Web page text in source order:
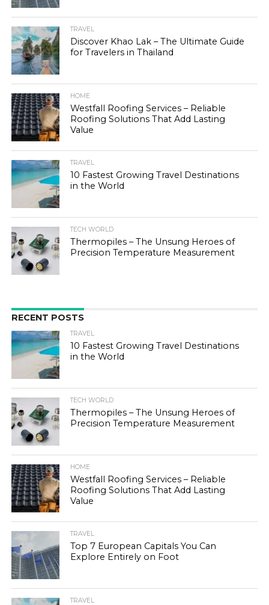
TRAVEL
Discover Khao Lak – The Ultimate Guide
for Travelers in Thailand
HOME
Westfall Roofing Services – Reliable
Roofing Solutions That Add Lasting
Value
TRAVEL
10 Fastest Growing Travel Destinations
in the World
TECH WORLD
Thermopiles – The Unsung Heroes of
Precision Temperature Measurement
RECENT POSTS
TRAVEL
10 Fastest Growing Travel Destinations
in the World
TECH WORLD
Thermopiles – The Unsung Heroes of
Precision Temperature Measurement
HOME
Westfall Roofing Services – Reliable
Roofing Solutions That Add Lasting
Value
TRAVEL
Top 7 European Capitals You Can
Explore Entirely on Foot
TRAVEL